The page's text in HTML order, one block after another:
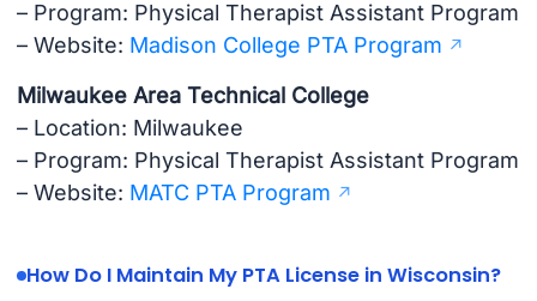
– Program: Physical Therapist Assistant Program
– Website: Madison College PTA Program
Milwaukee Area Technical College
– Location: Milwaukee
– Program: Physical Therapist Assistant Program
– Website: MATC PTA Program
How Do I Maintain My PTA License in Wisconsin?